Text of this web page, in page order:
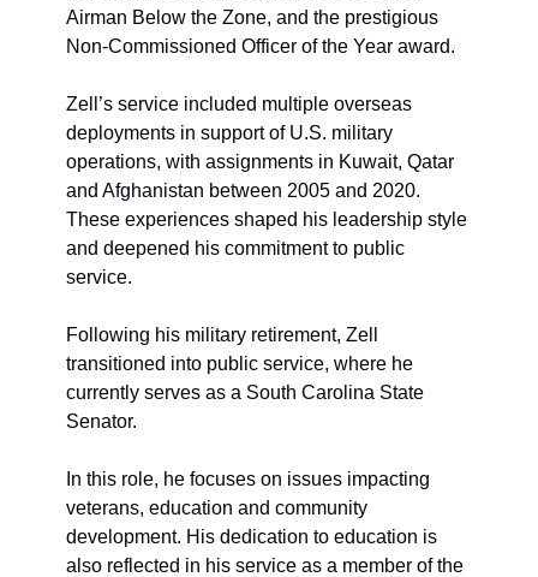
Airman Below the Zone, and the prestigious
Non-Commissioned Officer of the Year award.
Zell’s service included multiple overseas
deployments in support of U.S. military
operations, with assignments in Kuwait, Qatar
and Afghanistan between 2005 and 2020.
These experiences shaped his leadership style
and deepened his commitment to public
service.
Following his military retirement, Zell
transitioned into public service, where he
currently serves as a South Carolina State
Senator.
In this role, he focuses on issues impacting
veterans, education and community
development. His dedication to education is
also reflected in his service as a member of the